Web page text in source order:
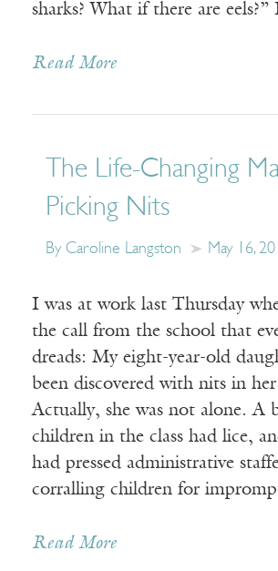
sharks? What if there are
Read More
The Life-Changing
Picking Nits
By Caroline Langston May 16,
I was at work last Thursday
the call from the school that
dreads: My eight-year-old
been discovered with nits in
Actually, she was not alone. A
children in the class had lice,
had pressed administrative
corralling children for
Read More